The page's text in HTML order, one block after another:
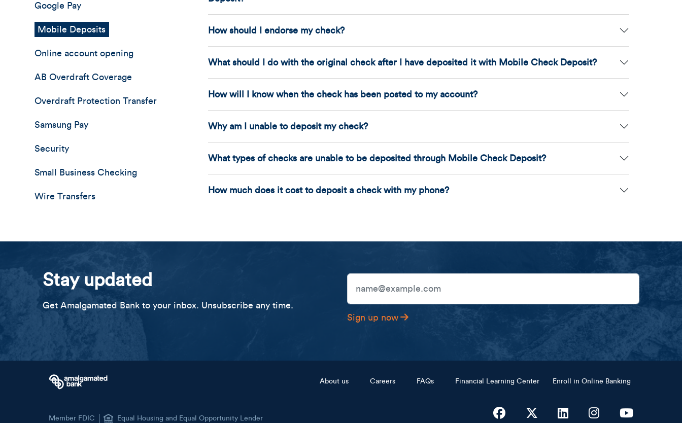
Google Pay
Mobile Deposits
Online account opening
AB Overdraft Coverage
Overdraft Protection Transfer
Samsung Pay
Security
Small Business Checking
Wire Transfers
How should I endorse my check?
What should I do with the original check after I have deposited it with Mobile Check Deposit?
How will I know when the check has been posted to my account?
Why am I unable to deposit my check?
What types of checks are unable to be deposited through Mobile Check Deposit?
How much does it cost to deposit a check with my phone?
Stay updated
Get Amalgamated Bank to your inbox. Unsubscribe any time.
Email Address
Sign up now
Footer menuAbout us Careers FAQs Financial Learning Center Enroll in Online Banking
Member FDIC Equal Housing and Equal Opportunity Lender